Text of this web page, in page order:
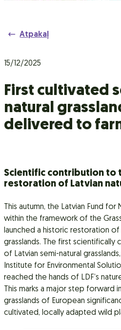
Atpakaļ
15/12/2025
First cultivated
natural
delivered to
Scientific contribution to
restoration of Latvian
This autumn, the Latvian Fund for
within the framework of the
launched a historic restoration of
grasslands. The first scientifically
of Latvian semi-natural
Institute for Environmental
reached the hands of LDF’s
This marks a major step forward
grasslands of European
cultivated, locally adapted wild